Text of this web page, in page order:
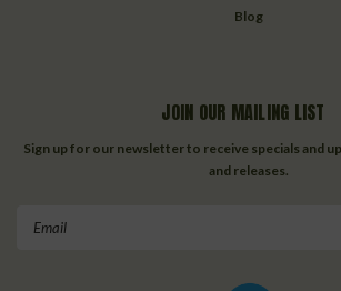
Blog
JOIN OUR MAILING LIST
Sign up for our newsletter to receive specials and
and releases.